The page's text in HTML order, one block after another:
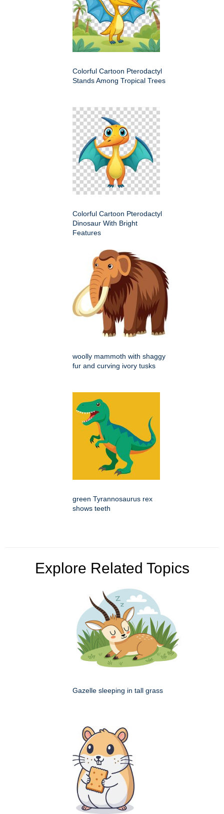
Colorful Cartoon Pterodactyl
Stands Among Tropical Trees
Colorful Cartoon Pterodactyl
Dinosaur With Bright
Features
woolly mammoth with shaggy
fur and curving ivory tusks
green Tyrannosaurus rex
shows teeth
Explore Related Topics
Gazelle sleeping in tall grass